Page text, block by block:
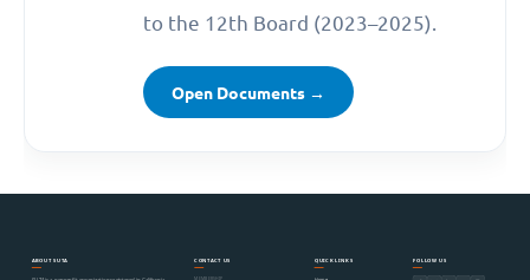
to the 12th Board (2023–2025).
Open Documents →
ABOUT SUTA CONTACT US
MEMBERSHIP
QUICK LINKS
Home
FOLLOW US